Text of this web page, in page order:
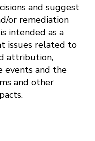
and suggest
or remediation
intended as a
issues related to
attribution,
events and the
and other